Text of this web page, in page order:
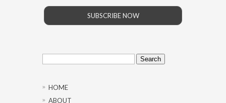
SUBSCRIBE NOW
Search
for:
HOME
ABOUT